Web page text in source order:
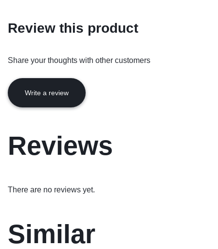
Review this product
Share your thoughts with other customers
Write a review
Reviews
There are no reviews yet.
Similar